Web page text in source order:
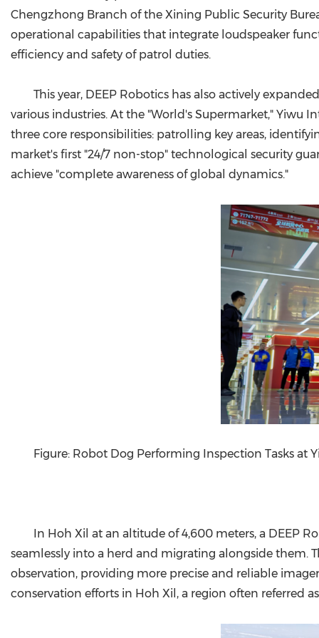
Chengzhong Branch of the Xining Public Security
operational capabilities that integrate loudspeaker
efficiency and safety of patrol duties.
This year, DEEP Robotics has also actively
various industries. At the "World's Supermarket," Yiwu
three core responsibilities: patrolling key areas,
market's first "24/7 non-stop" technological security
achieve "complete awareness of global dynamics."
Figure: Robot Dog Performing Inspection Tasks at
In Hoh Xil at an altitude of 4,600 meters, a DEEP
seamlessly into a herd and migrating alongside
observation, providing more precise and reliable
conservation efforts in Hoh Xil, a region often referred